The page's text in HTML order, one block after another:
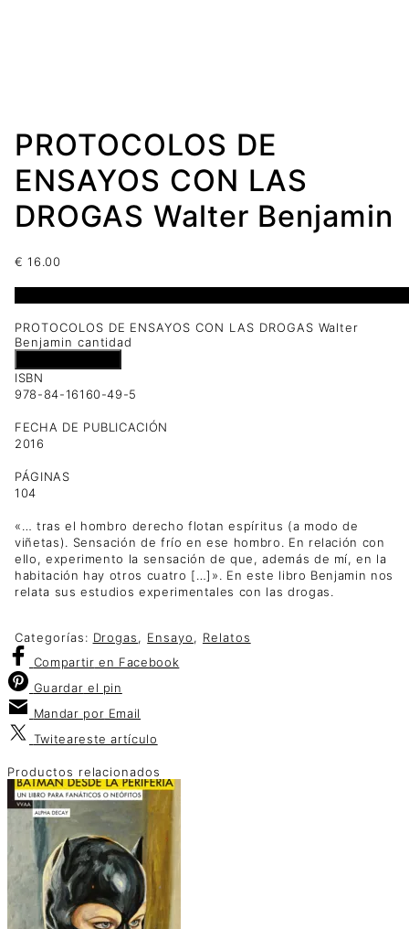
PROTOCOLOS DE
ENSAYOS CON LAS
DROGAS Walter Benjamin
€ 16.00
PROTOCOLOS DE ENSAYOS CON LAS DROGAS Walter
Benjamin cantidad
ISBN
978-84-16160-49-5
FECHA DE PUBLICACIÓN
2016
PÁGINAS
104
«… tras el hombro derecho flotan espíritus (a modo de
viñetas). Sensación de frío en ese hombro. En relación con
ello, experimento la sensación de que, además de mí, en la
habitación hay otros cuatro […]». En este libro Benjamin nos
relata sus estudios experimentales con las drogas.
Categorías: Drogas, Ensayo, Relatos
Compartir en Facebook
Guardar el pin
Mandar por Email
Twiteareste artículo
Productos relacionados